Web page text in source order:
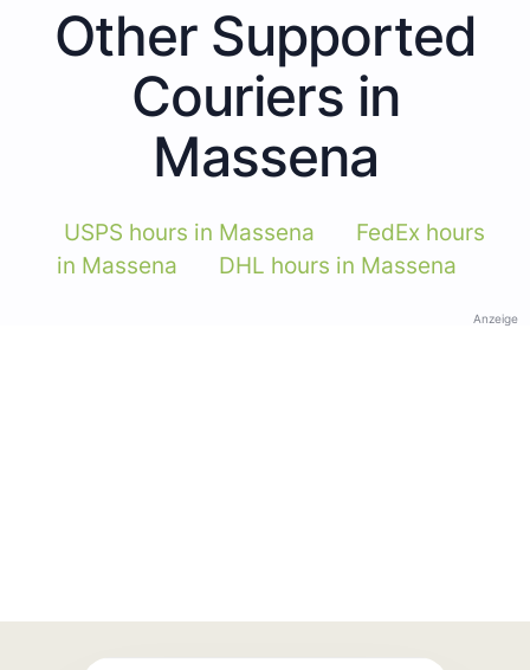
Other Supported
Couriers in
Massena
USPS hours in Massena
FedEx hours
in Massena
DHL hours in Massena
Anzeige